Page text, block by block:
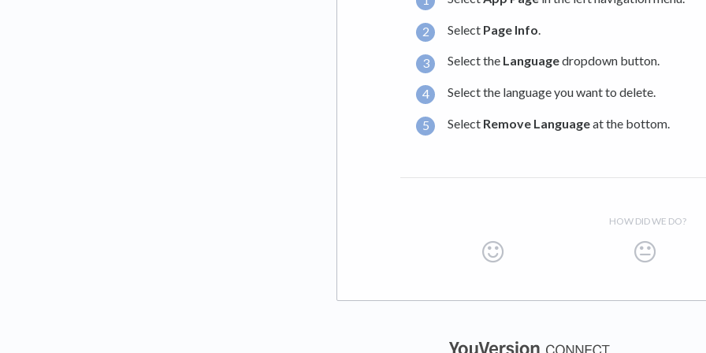
Select Page Info.
Select the Languagedropdown button.
Select the language you want to delete.
Select Remove Languageat the bottom.
HOW DID WE DO?
(opens in a